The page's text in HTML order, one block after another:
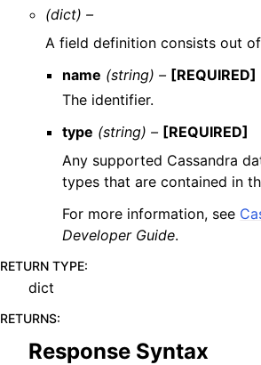
(dict) –
A field definition consists out
name (string) – [REQUIRED]
The identifier.
type (string) – [REQUIRED]
Any supported Cassandra
types that are contained in
For more information, see
Developer Guide.
RETURN TYPE:
dict
RETURNS:
Response Syntax